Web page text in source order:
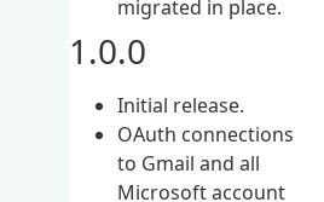
migrated in place.
1.0.0
Initial release.
OAuth connections
to Gmail and all
Microsoft account